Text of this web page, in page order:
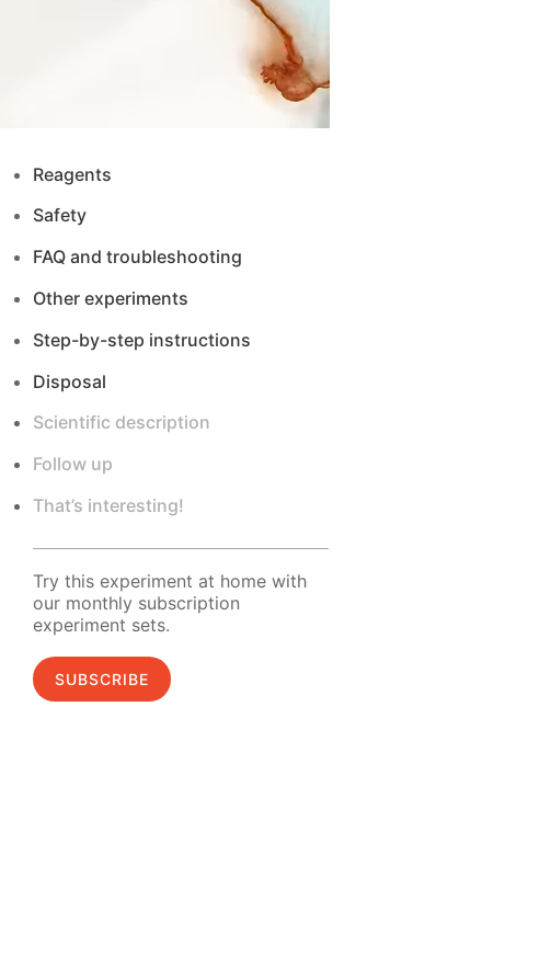
Reagents
Safety
FAQ and troubleshooting
Other experiments
Step-by-step instructions
Disposal
Scientific description
Follow up
That’s interesting!
Try this experiment at home with
our monthly subscription
experiment sets.
SUBSCRIBE